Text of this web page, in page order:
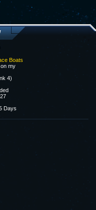
Boats
my
4)
Days